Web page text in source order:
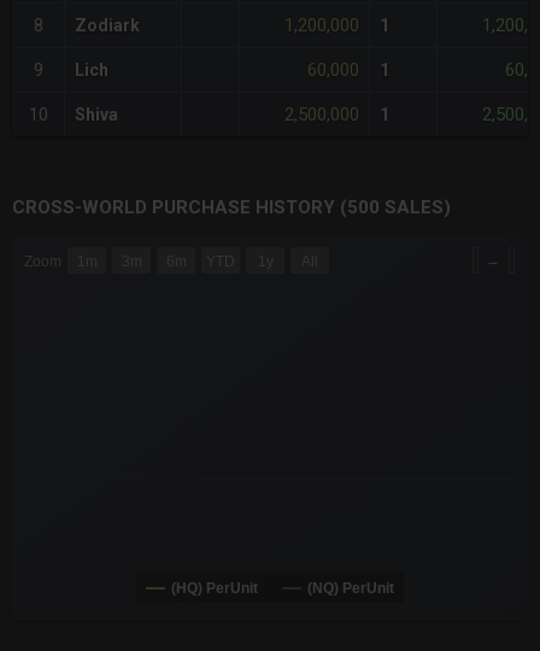
8 Zodiark 1,200,000 1
9 Lich 60,000 1
10 Shiva 2,500,000 1
CROSS-WORLD PURCHASE HISTORY (500 SALES)
Combination chart with 6 data series.
Zoom 1m 3m 6m YTD 1y →
(HQ) PerUnit (NQ) PerUnit